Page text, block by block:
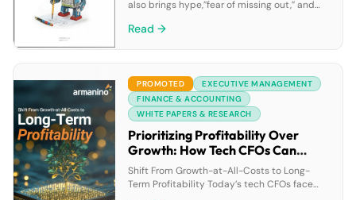
also brings hype,”fear of missing out,” and
exception to this rule. So the questions that
guide from author and […]
Read →
PROMOTED
EXECUTIVE MANAGEMENT
FINANCE & ACCOUNTING
WHITE PAPERS & RESEARCH
Prioritizing Profitability Over
Growth: How Tech CFOs Can
Drive Financial Success
Shift From Growth-at-All-Costs to Long-
Term Profitability Today’s tech CFOs face